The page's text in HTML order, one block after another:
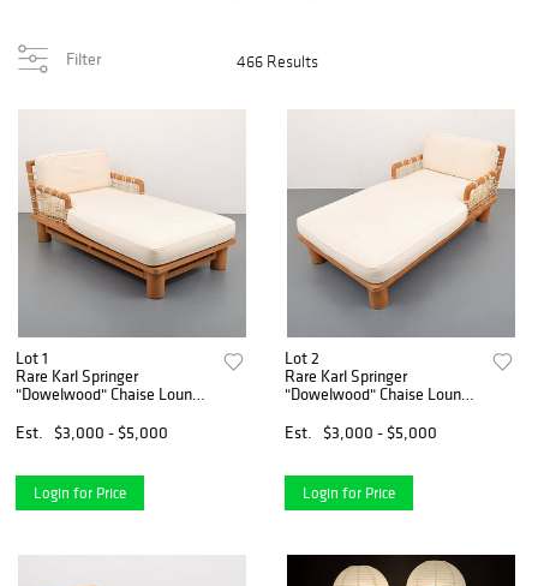
Filter 466 Results
Lot 1
Rare Karl Springer
"Dowelwood" Chaise Lounge
Estate
Est. $3,000 - $5,000
Login for Price
Lot 2
Rare Karl Springer
"Dowelwood" Chaise Lounge
Estate
Est. $3,000 - $5,000
Login for Price